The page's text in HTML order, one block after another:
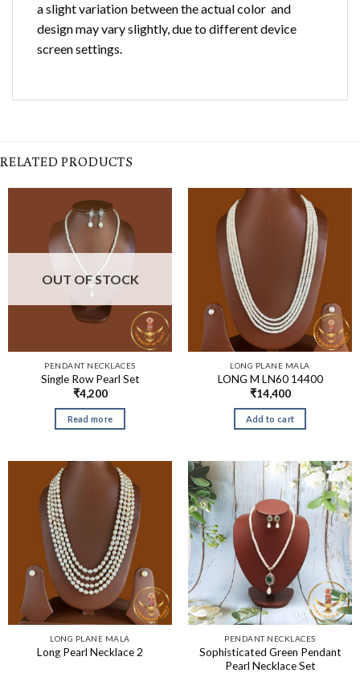
a slight variation between the actual color and
design may vary slightly, due to different device
screen settings.
RELATED PRODUCTS
OUT OF STOCK
PENDANT NECKLACES
Single Row Pearl Set
₹4,200
Read more
LONG PLANE MALA
LONG M LN60 14400
₹14,400
Add to cart
LONG PLANE MALA
Long Pearl Necklace 2
PENDANT NECKLACES
Sophisticated Green Pendant
Pearl Necklace Set